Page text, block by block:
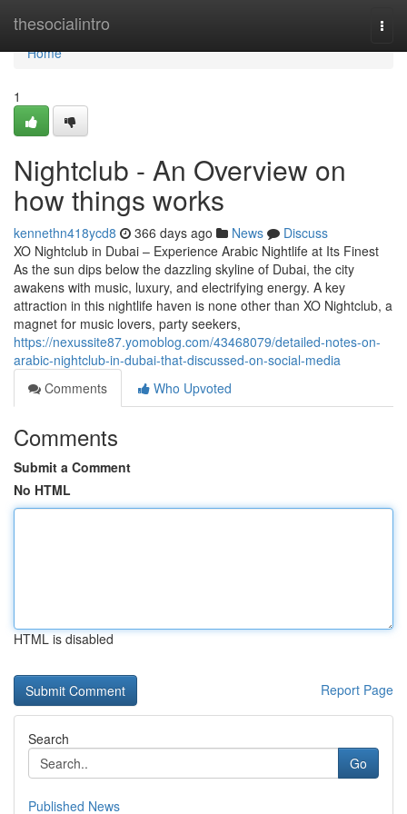
thesocialintro
Home
Home
1
Nightclub - An Overview on
how things works
kennethn418ycd8 366 days ago News
Discuss
XO Nightclub in Dubai – Experience Arabic Nightlife at Its Finest
As the sun dips below the dazzling skyline of Dubai, the city
awakens with music, luxury, and electrifying energy. A key
attraction in this nightlife haven is none other than XO Nightclub, a
magnet for music lovers, party seekers,
https://nexussite87.yomoblog.com/43468079/detailed-notes-on-
arabic-nightclub-in-dubai-that-discussed-on-social-media
Comments
Who Upvoted
Comments
Submit a Comment
No HTML
HTML is disabled
Report Page
Search
Go
Published News